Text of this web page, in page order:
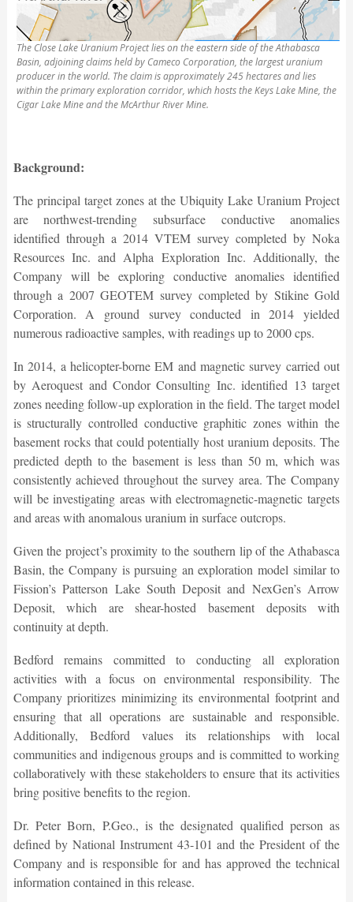
The Close Lake Uranium Project lies on the eastern side of the Athabasca
Basin, adjoining claims held by Cameco Corporation, the largest uranium
producer in the world. The claim is approximately 245 hectares and lies
within the primary exploration corridor, which hosts the Keys Lake Mine, the
Cigar Lake Mine and the McArthur River Mine.
Background:
The principal target zones at the Ubiquity Lake Uranium Project
are northwest-trending subsurface conductive anomalies
identified through a 2014 VTEM survey completed by Noka
Resources Inc. and Alpha Exploration Inc. Additionally, the
Company will be exploring conductive anomalies identified
through a 2007 GEOTEM survey completed by Stikine Gold
Corporation. A ground survey conducted in 2014 yielded
numerous radioactive samples, with readings up to 2000 cps.
In 2014, a helicopter-borne EM and magnetic survey carried out
by Aeroquest and Condor Consulting Inc. identified 13 target
zones needing follow-up exploration in the field. The target model
is structurally controlled conductive graphitic zones within the
basement rocks that could potentially host uranium deposits. The
predicted depth to the basement is less than 50 m, which was
consistently achieved throughout the survey area. The Company
will be investigating areas with electromagnetic-magnetic targets
and areas with anomalous uranium in surface outcrops.
Given the project’s proximity to the southern lip of the Athabasca
Basin, the Company is pursuing an exploration model similar to
Fission’s Patterson Lake South Deposit and NexGen’s Arrow
Deposit, which are shear-hosted basement deposits with
continuity at depth.
Bedford remains committed to conducting all exploration
activities with a focus on environmental responsibility. The
Company prioritizes minimizing its environmental footprint and
ensuring that all operations are sustainable and responsible.
Additionally, Bedford values its relationships with local
communities and indigenous groups and is committed to working
collaboratively with these stakeholders to ensure that its activities
bring positive benefits to the region.
Dr. Peter Born, P.Geo., is the designated qualified person as
defined by National Instrument 43-101 and the President of the
Company and is responsible for and has approved the technical
information contained in this release.